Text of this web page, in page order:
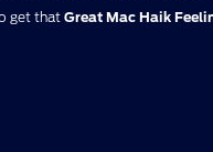
get that Great Mac Haik